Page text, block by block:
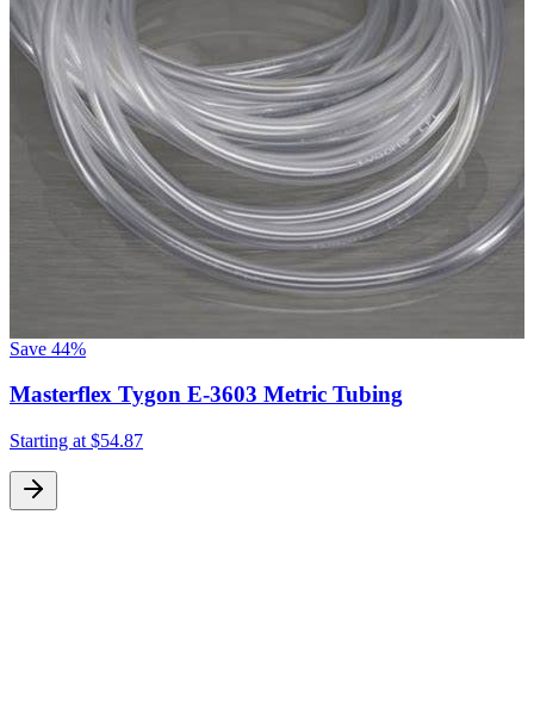
Save 44%
Masterflex Tygon E-3603 Metric Tubing
Starting at $54.87